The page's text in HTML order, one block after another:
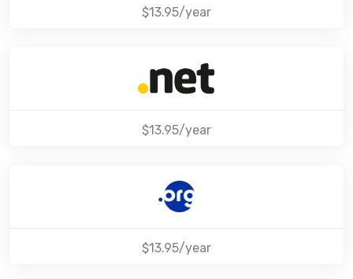
$13.95/year
$13.95/year
$13.95/year